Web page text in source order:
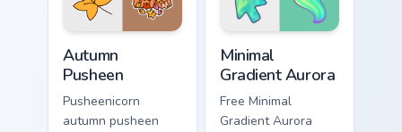
custom cursor
themed desktop
Autumn
Pusheen
Pusheenicorn
autumn pusheen
Minimal
Gradient Aurora
Free Minimal
Gradient Aurora